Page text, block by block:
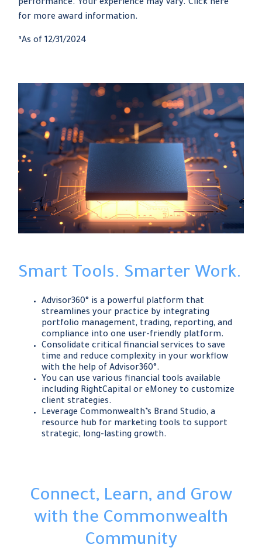
performance. Your experience may vary. Click here
for more award information.
³As of 12/31/2024
Smart Tools. Smarter Work.
Advisor360° is a powerful platform that
streamlines your practice by integrating
portfolio management, trading, reporting, and
compliance into one user-friendly platform.
Consolidate critical financial services to save
time and reduce complexity in your workflow
with the help of Advisor360°.
You can use various financial tools available
including RightCapital or eMoney to customize
client strategies.
Leverage Commonwealth’s Brand Studio, a
resource hub for marketing tools to support
strategic, long-lasting growth.
Connect, Learn, and Grow
with the Commonwealth
Community